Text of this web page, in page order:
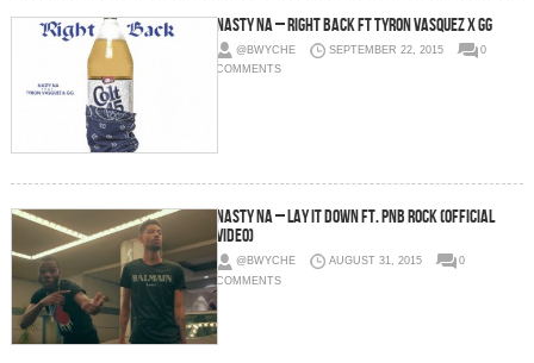
Nasty Na – Right Back Ft Tyron Vasquez x GG
@BWYCHE SEPTEMBER 22, 2015
0
COMMENTS
Nasty Na – Lay It Down Ft. PnB Rock (Official
Video)
@BWYCHE AUGUST 31, 2015
0
COMMENTS